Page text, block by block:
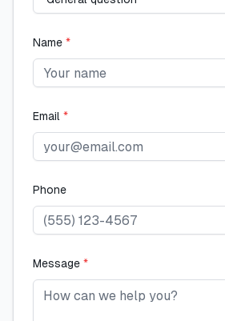
Name *
Email *
Phone
Message *